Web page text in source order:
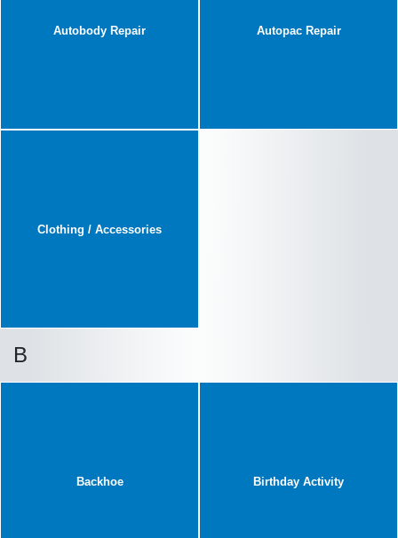
Autobody Repair Autopac Repair
Clothing / Accessories
B
Backhoe Birthday Activity